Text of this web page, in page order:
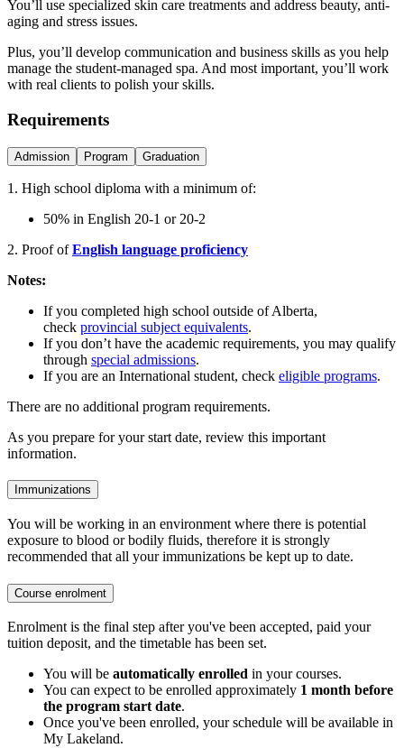
You’ll use specialized skin care treatments and address beauty, anti-
aging and stress issues.
Plus, you’ll develop communication and business skills as you help
manage the student-managed spa. And most important, you’ll work
with real clients to polish your skills.
Requirements
Admission Program Graduation
1. High school diploma with a minimum of:
50% in English 20-1 or 20-2
2. Proof ofEnglish language proficiency
Notes:
If you completed high school outside of Alberta,
check provincial subject equivalents.
If you don’t have the academic requirements, you may qualify
through special admissions.
If you are an International student, check eligible programs.
There are no additional program requirements.
As you prepare for your start date, review this important
information.
Immunizations
You will be working in an environment where there is potential
exposure to blood or bodily fluids, therefore it is strongly
recommended that all your immunizations be kept up to date.
Course enrolment
Enrolment is the final step after you've been accepted, paid your
tuition deposit, and the timetable has been set.
You will be automatically enrolled in your courses.
You can expect to be enrolled approximately 1 month before
the program start date.
Once you've been enrolled, your schedule will be available in
My Lakeland.